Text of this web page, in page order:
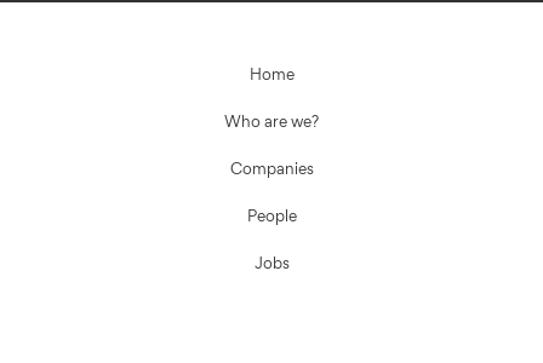
Home
Who are we?
Companies
People
Jobs